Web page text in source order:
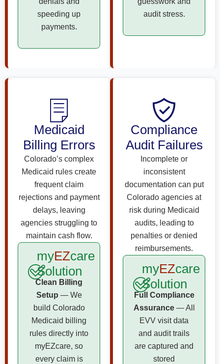
speeding up
payments.
audit stress.
Medicaid
Billing Errors
Colorado’s complex
Medicaid rules create
frequent claim
rejections and payment
delays, leaving
agencies struggling to
maintain cash flow.
myEZcare
Solution
Clean Billing
Setup — We
build Colorado
Medicaid billing
rules directly into
myEZcare, so
every claim is
Compliance
Audit Failures
Incomplete or
inconsistent
documentation can put
Colorado agencies at
risk during Medicaid
audits, leading to
penalties or denied
reimbursements.
myEZcare
Solution
Full Compliance
Assurance— All
EVV visit data
and audit trails
are captured and
stored